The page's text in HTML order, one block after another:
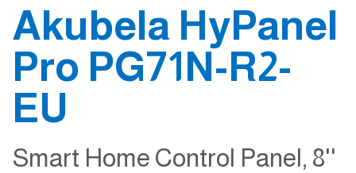
Akubela HyPanel
Pro PG71N-R2-
EU
Smart Home Control Panel, 8''